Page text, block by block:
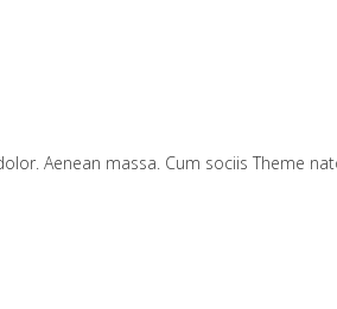
Aenean massa. Cum sociis Theme